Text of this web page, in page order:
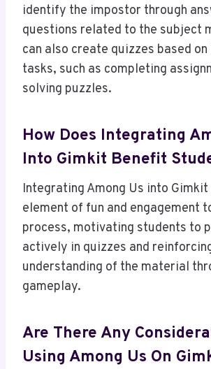
identify the impostor through
questions related to the subject
can also create quizzes based on
tasks, such as completing
solving puzzles.
How Does Integrating
Into Gimkit Benefit
Integrating Among Us into Gimkit
element of fun and engagement
process, motivating students to
actively in quizzes and
understanding of the material
gameplay.
Are There Any
Using Among Us On